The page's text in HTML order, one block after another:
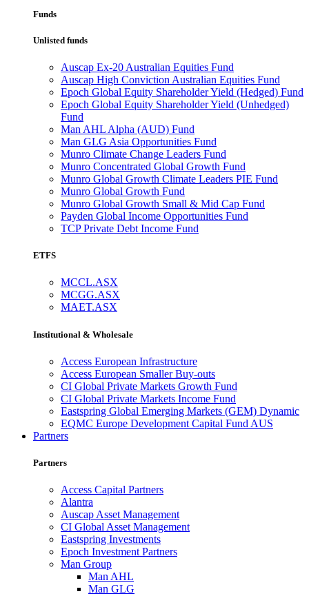
Funds
Unlisted funds
Auscap Ex-20 Australian Equities Fund
Auscap High Conviction Australian Equities Fund
Epoch Global Equity Shareholder Yield (Hedged) Fund
Epoch Global Equity Shareholder Yield (Unhedged)
Fund
Man AHL Alpha (AUD) Fund
Man GLG Asia Opportunities Fund
Munro Climate Change Leaders Fund
Munro Concentrated Global Growth Fund
Munro Global Growth Climate Leaders PIE Fund
Munro Global Growth Fund
Munro Global Growth Small & Mid Cap Fund
Payden Global Income Opportunities Fund
TCP Private Debt Income Fund
ETFS
MCCL.ASX
MCGG.ASX
MAET.ASX
Institutional & Wholesale
Access European Infrastructure
Access European Smaller Buy-outs
CI Global Private Markets Growth Fund
CI Global Private Markets Income Fund
Eastspring Global Emerging Markets (GEM) Dynamic
EQMC Europe Development Capital Fund AUS
Partners
Partners
Access Capital Partners
Alantra
Auscap Asset Management
CI Global Asset Management
Eastspring Investments
Epoch Investment Partners
Man Group
Man AHL
Man GLG